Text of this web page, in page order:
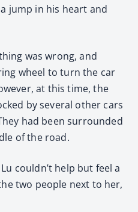
jump in his heart and
was wrong, and
wheel to turn the car
at this time, the
by several other cars
had been surrounded
of the road.
couldn’t help but feel a
two people next to her,